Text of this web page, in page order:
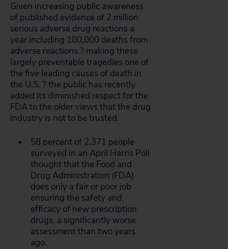
Given increasing public awareness
of published evidence of 2 million
serious adverse drug reactions a
year including 100,000 deaths from
adverse reactions ? making these
largely preventable tragedies one of
the five leading causes of death in
the U.S. ? the public has recently
added its diminished respect for the
FDA to the older views that the drug
industry is not to be trusted.
58 percent of 2,371 people
surveyed in an April Harris Poll
thought that the Food and
Drug Administration (FDA)
does only a fair or poor job
ensuring the safety and
efficacy of new prescription
drugs, a significantly worse
assessment than two years
ago.